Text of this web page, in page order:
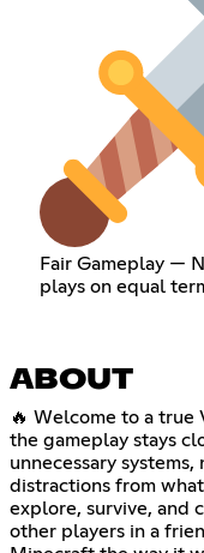
Fair Gameplay —
plays on equal
ABOUT
🔥 Welcome to a true
the gameplay stays
unnecessary
distractions from
explore, survive, and
other players in a